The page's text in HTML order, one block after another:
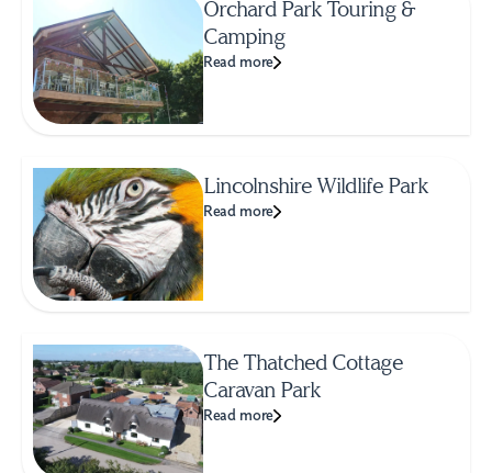
Orchard Park Touring &
Camping
Read more
Lincolnshire Wildlife Park
Read more
The Thatched Cottage
Caravan Park
Read more